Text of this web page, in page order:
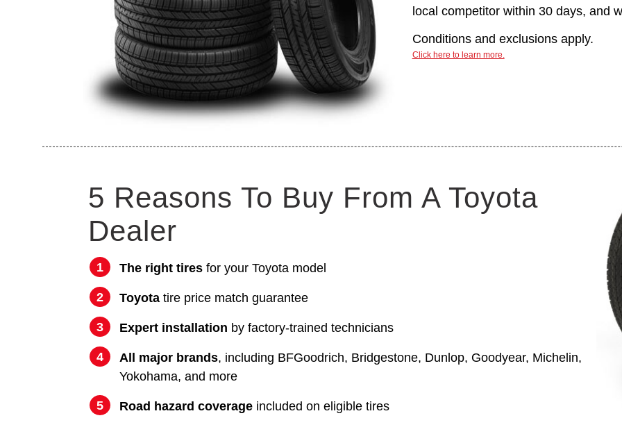
local competitor within 30 days, and
Conditions and exclusions apply.
Click here to learn more.
5 Reasons To Buy From A Toyota
Dealer
The right tires for your Toyota model
Toyota tire price match guarantee
Expert installation by factory-trained technicians
All major brands, including BFGoodrich, Bridgestone, Dunlop, Goodyear, Michelin,
Yokohama, and more
Road hazard coverage included on eligible tires